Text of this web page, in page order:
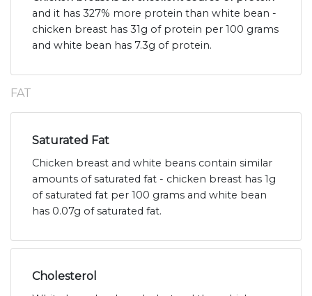
and it has 327% more protein than white bean -
chicken breast has 31g of protein per 100 grams
and white bean has 7.3g of protein.
FAT
Saturated Fat
Chicken breast and white beans contain similar
amounts of saturated fat - chicken breast has 1g
of saturated fat per 100 grams and white bean
has 0.07g of saturated fat.
Cholesterol